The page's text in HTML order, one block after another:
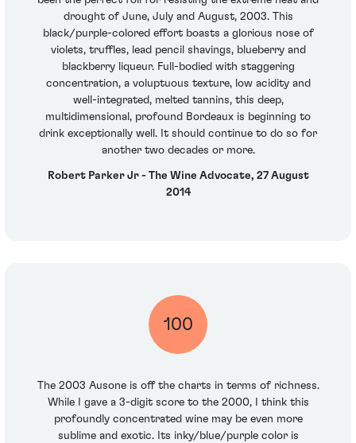
drought of June, July and August, 2003. This
black/purple-colored effort boasts a glorious nose of
violets, truffles, lead pencil shavings, blueberry and
blackberry liqueur. Full-bodied with staggering
concentration, a voluptuous texture, low acidity and
well-integrated, melted tannins, this deep,
multidimensional, profound Bordeaux is beginning to
drink exceptionally well. It should continue to do so for
another two decades or more.
Robert Parker Jr - The Wine Advocate, 27 August
2014
100
The 2003 Ausone is off the charts in terms of richness.
While I gave a 3-digit score to the 2000, I think this
profoundly concentrated wine may be even more
sublime and exotic. Its inky/blue/purple color is